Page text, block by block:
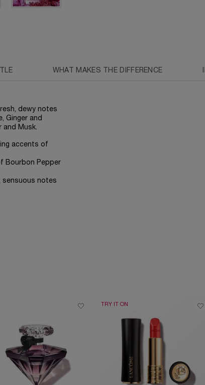
WHAT MAKES THE DIFFERENCE
dewy notes
Ginger and
and Musk.
accents of
Bourbon Pepper
sensuous notes
TRY IT ON